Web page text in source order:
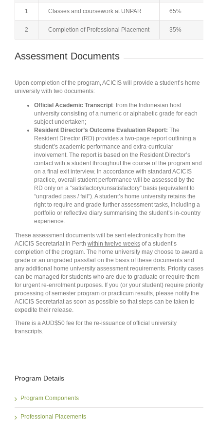
1 Classes and coursework at UNPAR 65%
2 Completion of Professional Placement 35%
Assessment Documents
Upon completion of the program, ACICIS will provide a student’s home
university with two documents:
Official Academic Transcript: from the Indonesian host
university consisting of a numeric or alphabetic grade for each
subject undertaken;
Resident Director’s Outcome Evaluation Report: The
Resident Director (RD) provides a two-page report outlining a
student’s academic performance and extra-curricular
involvement. The report is based on the Resident Director’s
contact with a student throughout the course of the program and
on a final exit interview. In accordance with standard ACICIS
practice, overall student performance will be assessed by the
RD only on a “satisfactory/unsatisfactory” basis (equivalent to
“ungraded pass / fail”). A student’s home university retains the
right to require and grade further assessment tasks, including a
portfolio or reflective diary summarising the student’s in-country
experience.
These assessment documents will be sent electronically from the
ACICIS Secretariat in Perth within twelve weeks of a student’s
completion of the program. The home university may choose to award a
grade or an ungraded pass/fail on the basis of these documents and
any additional home university assessment requirements. Priority cases
can be managed for students who are due to graduate or require them
for urgent re-enrolment purposes. If you (or your student) require priority
processing of semester program or practicum results, please notify the
ACICIS Secretariat as soon as possible so that steps can be taken to
expedite their release.
There is a AUD$50 fee for the re-issuance of official university
transcripts.
Program Details
Program Components
Professional Placements